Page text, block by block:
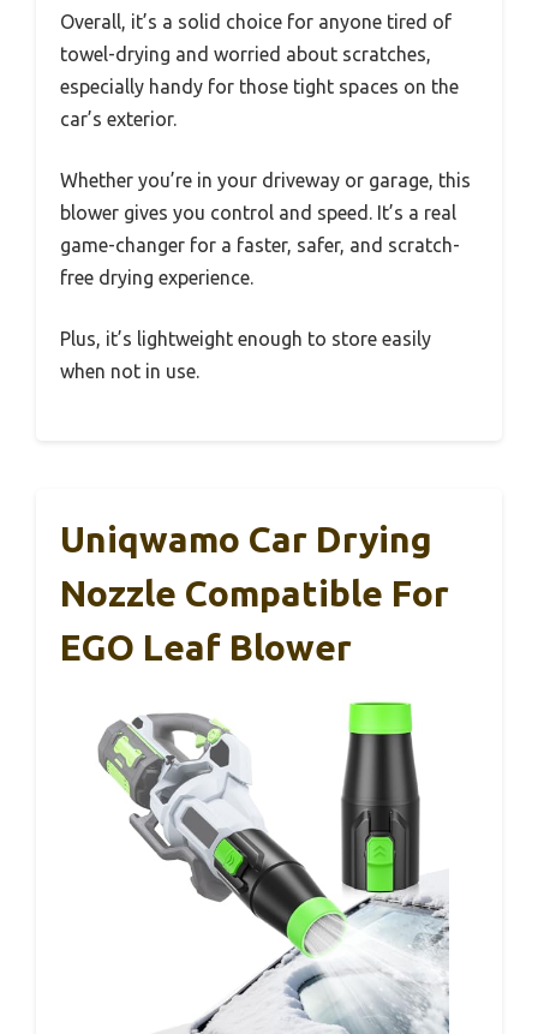
Overall, it’s a solid choice for anyone tired of
towel-drying and worried about scratches,
especially handy for those tight spaces on the
car’s exterior.
Whether you’re in your driveway or garage, this
blower gives you control and speed. It’s a real
game-changer for a faster, safer, and scratch-
free drying experience.
Plus, it’s lightweight enough to store easily
when not in use.
Uniqwamo Car Drying
Nozzle Compatible For
EGO Leaf Blower